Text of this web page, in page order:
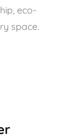
eco-
space.